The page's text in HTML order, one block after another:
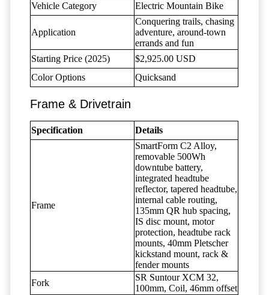
Vehicle Category
Electric Mountain Bike
Application
Conquering trails, chasing
adventure, around-town
errands and fun
Starting Price (2025)
$2,925.00 USD
Color Options
Quicksand
Frame & Drivetrain
Specification Details
Frame
SmartForm C2 Alloy,
removable 500Wh
downtube battery,
integrated headtube
reflector, tapered headtube,
internal cable routing,
135mm QR hub spacing,
IS disc mount, motor
protection, headtube rack
mounts, 40mm Pletscher
kickstand mount, rack &
fender mounts
Fork
SR Suntour XCM 32,
100mm, Coil, 46mm offset